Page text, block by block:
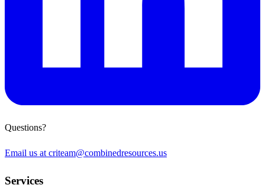
Questions?
Email us at criteam@combinedresources.us
Services